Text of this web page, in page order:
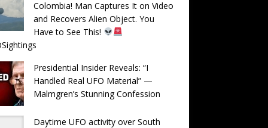
Colombia! Man Captures It on Video
and Recovers Alien Object. You
Have to See This!
Presidential Insider Reveals: “I
Handled Real UFO Material” —
Malmgren’s Stunning Confession
Daytime UFO activity over South